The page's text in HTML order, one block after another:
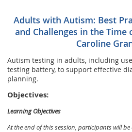
Adults with Autism: Best
and Challenges in the Time
Caroline
Autism testing in adults, including
testing battery, to support effective
planning.
Objectives:
Learning Objectives
At the end of this session, participants will be